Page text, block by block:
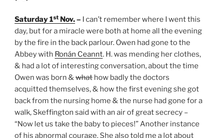
Saturday 1st Nov.– I can’t remember where I went this
day, but for a miracle were both at home all the evening
by the fire in the back parlour. Owen had gone to the
Abbey with Ronán Ceannt. H. was mending her clothes,
& had a lot of interesting conversation, about the time
Owen was born &what how badly the doctors
acquitted themselves, & how the first evening she got
back from the nursing home & the nurse had gone for a
walk, Skeffington said with an air of great secrecy –
“Now let us take the baby to pieces!” Another instance
of his abnormal courage. She also told me a lot about